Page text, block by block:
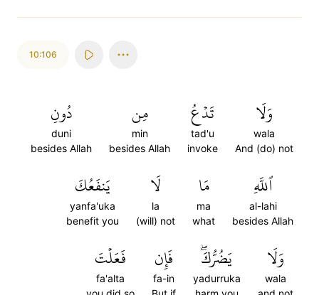
10:106
وَلَا
wala
And (do) not
تَدۡعُ
tad'u
invoke
مِن
min
besides Allah
دُونِ
duni
besides Allah
ٱللَّهِ
al-lahi
besides Allah
مَا
ma
what
لَا
la
(will) not
يَنفَعُكَ
yanfa'uka
benefit you
وَلَا
wala
يَضُرُّكَۖ
yadurruka
فَإِن
fa-in
فَعَلۡتَ
fa'alta